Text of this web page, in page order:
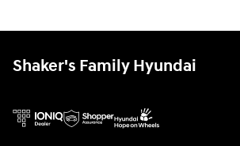
Shaker's Family Hyundai